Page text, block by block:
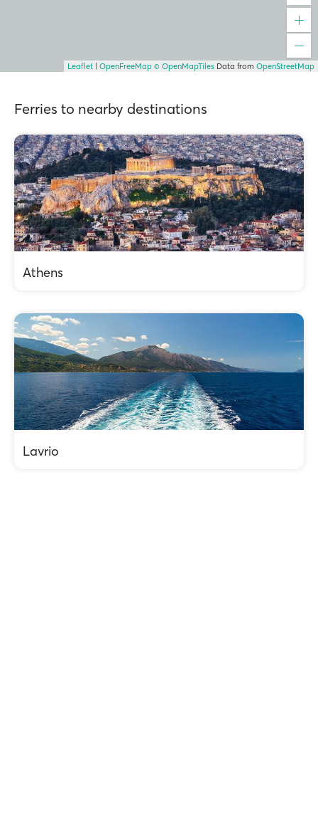
Leaflet OpenFreeMap © OpenMapTiles Data from OpenStreetMap
Ferries to nearby destinations
Athens
Lavrio